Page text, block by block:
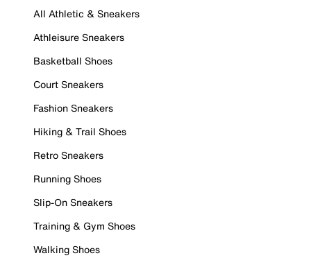
All Athletic & Sneakers
Athleisure Sneakers
Basketball Shoes
Court Sneakers
Fashion Sneakers
Hiking & Trail Shoes
Retro Sneakers
Running Shoes
Slip-On Sneakers
Training & Gym Shoes
Walking Shoes